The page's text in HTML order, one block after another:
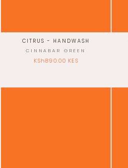
CITRUS - HANDWASH
CINNABAR GREEN
KSh890.00 KES